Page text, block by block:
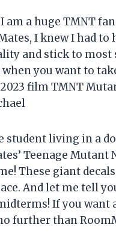
I am a huge TMNT
I knew I had to
and stick to most
you want to
film TMNT
student living in a
Teenage
These giant
And let me tell
If you want
further than